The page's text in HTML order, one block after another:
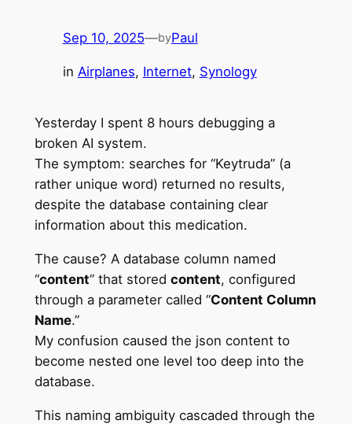
Sep 10, 2025—byPaul
in Airplanes, Internet, Synology
Yesterday I spent 8 hours debugging a
broken AI system.
The symptom: searches for “Keytruda” (a
rather unique word) returned no results,
despite the database containing clear
information about this medication.
The cause? A database column named
“content” that stored content, configured
through a parameter called “Content Column
Name.”
My confusion caused the json content to
become nested one level too deep into the
database.
This naming ambiguity cascaded through the